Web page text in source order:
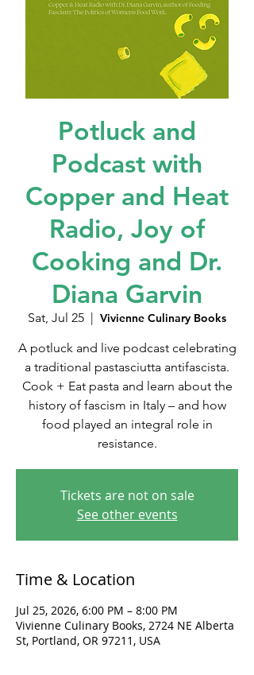
Potluck and
Podcast with
Copper and Heat
Radio, Joy of
Cooking and Dr.
Diana Garvin
Sat, Jul 25
  |
Vivienne Culinary Books
A potluck and live podcast celebrating
a traditional pastasciutta antifascista.
Cook + Eat pasta and learn about the
history of fascism in Italy – and how
food played an integral role in
resistance.
Tickets are not on sale
See other events
Time & Location
Jul 25, 2026, 6:00 PM – 8:00 PM
Vivienne Culinary Books, 2724 NE Alberta
St, Portland, OR 97211, USA